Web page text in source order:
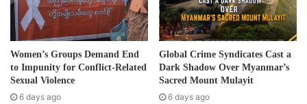
Post Views: 650
ethnic Refugees Shan
Women’s Groups Demand End
to Impunity for Conflict-Related
Sexual Violence
6 days ago
Global Crime Syndicates Cast a
Dark Shadow Over Myanmar’s
Sacred Mount Mulayit
6 days ago